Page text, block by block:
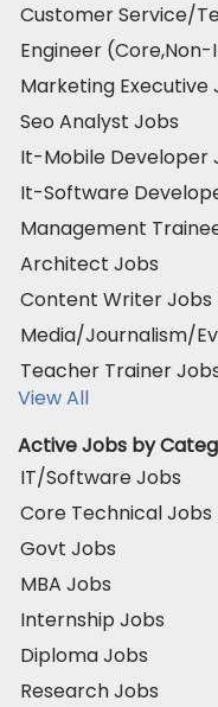
Customer Service/
Engineer
Marketing Executive
Seo Analyst Jobs
It-Mobile Developer
It-Software
Management
Architect Jobs
Content Writer Jobs
Media/Journalism/
Teacher Trainer
View All
Active Jobs by
IT/Software Jobs
Core Technical Jobs
Govt Jobs
MBA Jobs
Internship Jobs
Diploma Jobs
Research Jobs